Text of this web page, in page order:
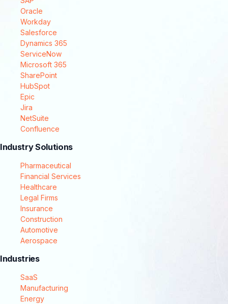
Oracle
Workday
Salesforce
Dynamics 365
ServiceNow
Microsoft 365
SharePoint
HubSpot
Epic
Jira
NetSuite
Confluence
Industry Solutions
Pharmaceutical
Financial Services
Healthcare
Legal Firms
Insurance
Construction
Automotive
Aerospace
Industries
SaaS
Manufacturing
Energy